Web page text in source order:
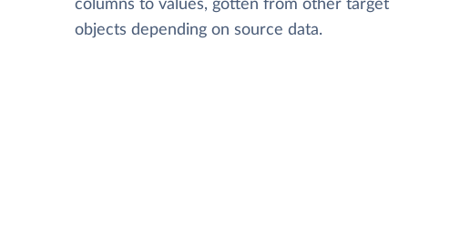
columns to values, gotten from other target
objects depending on source data.